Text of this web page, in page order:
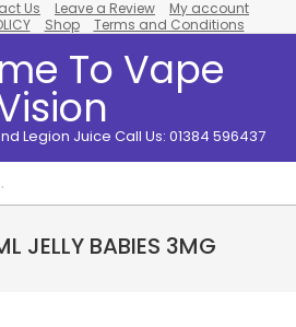
Us Leave a Review
My account
Shop Terms and Conditions
To Vape
Legion Juice Call Us: 01384 596437
JELLY BABIES 3MG